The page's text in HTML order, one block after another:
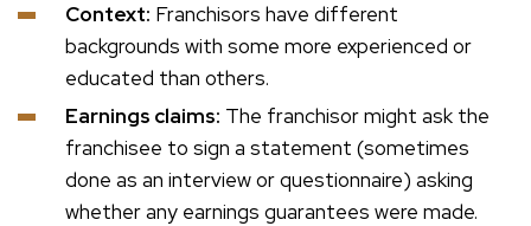
Context: Franchisors have different
backgrounds with some more experienced or
educated than others.
Earnings claims: The franchisor might ask the
franchisee to sign a statement (sometimes
done as an interview or questionnaire) asking
whether any earnings guarantees were made.